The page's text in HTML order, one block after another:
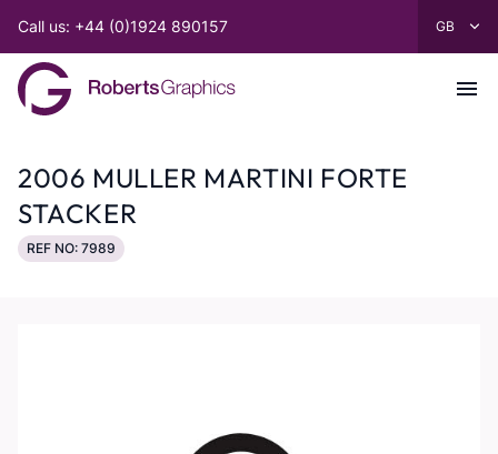
Call us: +44 (0)1924 890157
2006 MULLER MARTINI FORTE
STACKER
REF NO: 7989